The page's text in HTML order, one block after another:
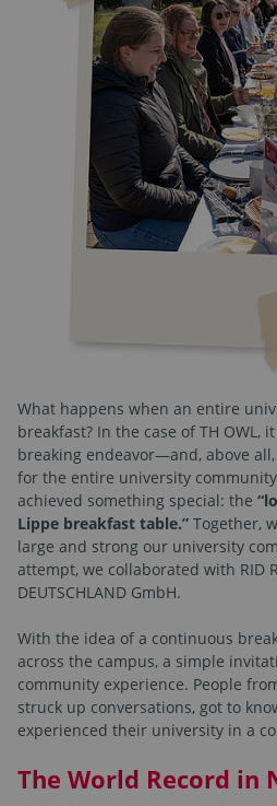
What happens when an entire
breakfast? In the case of TH OWL,
breaking endeavor—and, above
for the entire university
achieved something special: the
Lippe breakfast table.” Together,
large and strong our university
attempt, we collaborated with RID
DEUTSCHLAND GmbH.
With the idea of a continuous
across the campus, a simple
community experience. People
struck up conversations, got to
experienced their university in a
The World Record in